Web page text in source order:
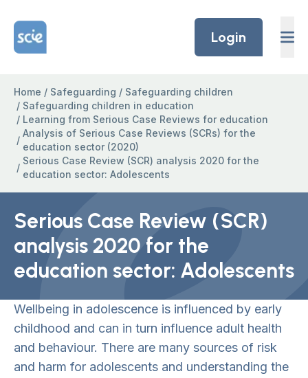
Home Link Logo
Login
Home / Safeguarding / Safeguarding children
/ Safeguarding children in education
/ Learning from Serious Case Reviews for education
/
Analysis of Serious Case Reviews (SCRs) for the
education sector (2020)
/
Serious Case Review (SCR) analysis 2020 for the
education sector: Adolescents
Serious Case Review (SCR)
analysis 2020 for the
education sector: Adolescents
Wellbeing in adolescence is influenced by early
childhood and can in turn influence adult health
and behaviour. There are many sources of risk
and harm for adolescents and understanding the